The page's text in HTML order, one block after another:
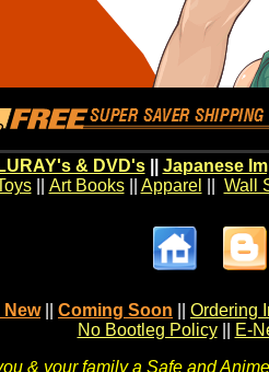
& DVD's|| Japanese
|| Art Books|| Apparel Wall
New Coming Soon
Ordering
No Bootleg Policy
E-
& your family a Safe and